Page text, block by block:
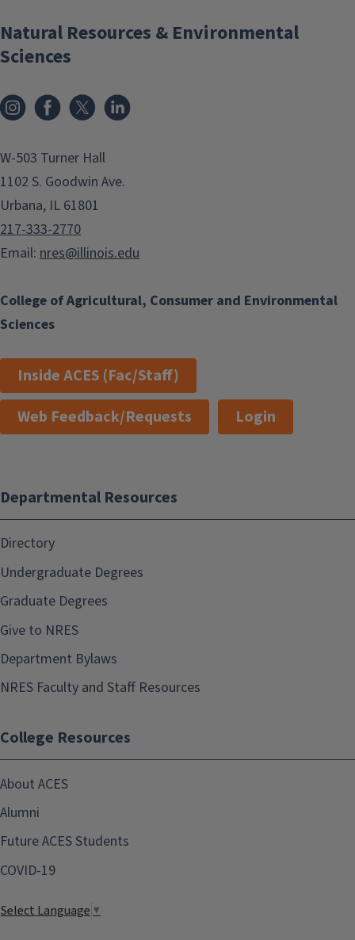
College of Agricultural, Consumer and Environmental
Sciences
Natural Resources & Environmental
Sciences
InstagramFacebook
x
W-503 Turner Hall
1102 S. Goodwin Ave.
Urbana, IL 61801
217-333-2770
Email: nres@illinois.edu
Inside ACES (Fac/Staff)
Web Feedback/Requests
Login
Departmental Resources
Directory
Undergraduate Degrees
Graduate Degrees
Give to NRES
Department Bylaws
NRES Faculty and Staff Resources
College Resources
About ACES
Alumni
Future ACES Students
COVID-19
Select Language ▼